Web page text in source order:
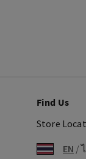
Find Us
Store
EN /